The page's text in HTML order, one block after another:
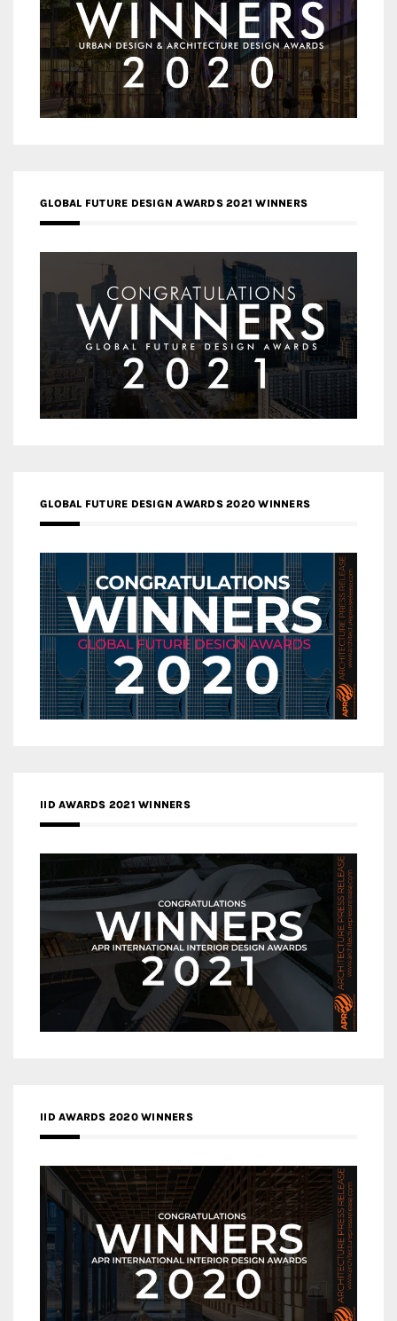
GLOBAL FUTURE DESIGN AWARDS 2021 WINNERS
GLOBAL FUTURE DESIGN AWARDS 2020 WINNERS
IID AWARDS 2021 WINNERS
IID AWARDS 2020 WINNERS